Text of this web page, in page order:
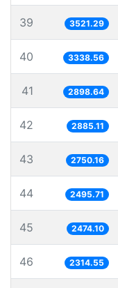
39 3521.29
40 3338.56
41 2898.64
42 2885.11
43 2750.16
44 2495.71
45 2474.10
46 2314.55